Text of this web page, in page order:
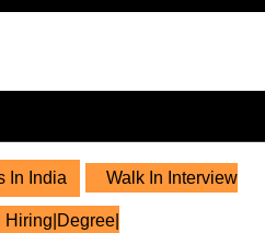
In India Walk In Interview